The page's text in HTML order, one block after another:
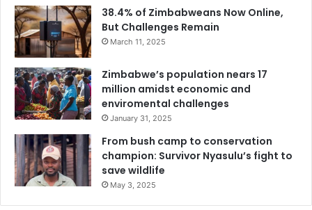
38.4% of Zimbabweans Now Online,
But Challenges Remain
March 11, 2025
Zimbabwe’s population nears 17
million amidst economic and
enviromental challenges
January 31, 2025
From bush camp to conservation
champion: Survivor Nyasulu’s fight to
save wildlife
May 3, 2025